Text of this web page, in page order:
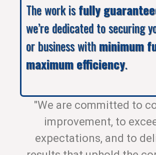
The work isfully
we’re dedicated to securing
or business withminimum
maximum efficiency.
"We are committed to
improvement, to
expectations, and to